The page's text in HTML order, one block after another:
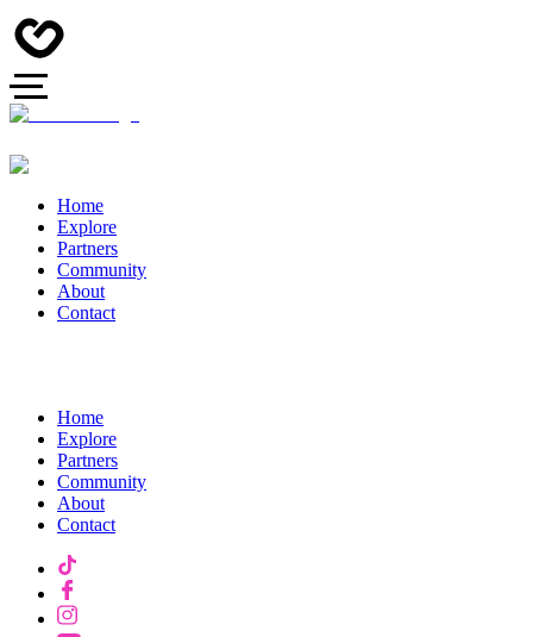
Home
Explore
Partners
Community
About
Contact
Home
Explore
Partners
Community
About
Contact